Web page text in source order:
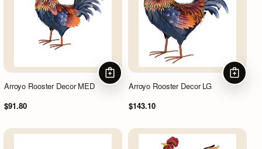
Arroyo Rooster Decor MED
$91.80
ADD TO CART
Arroyo Rooster Decor LG
$143.10
ADD TO